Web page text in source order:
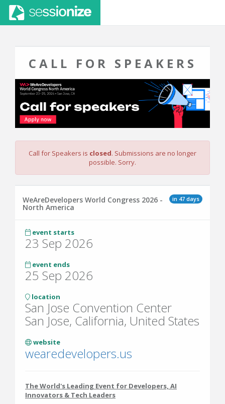
CALL FOR SPEAKERS
Call for Speakers is closed. Submissions are no longer
possible. Sorry.
in 47 days
WeAreDevelopers World Congress 2026 -
North America
event starts
23 Sep 2026
event ends
25 Sep 2026
location
San Jose Convention Center
San Jose, California, United States
website
wearedevelopers.us
The World's Leading Event for Developers, AI
Innovators & Tech Leaders